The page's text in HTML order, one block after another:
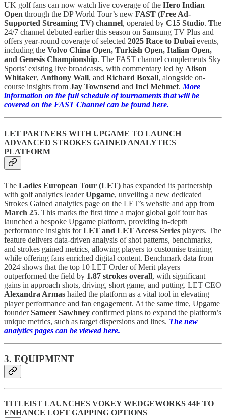
UK golf fans can now watch live coverage of the Hero Indian
Open through the DP World Tour’s new FAST (Free Ad-
Supported Streaming TV) channel, operated by C15 Studio. The
24/7 channel debuted earlier this season on Samsung TV Plus and
offers year-round coverage of selected 2025 Race to Dubai events,
including the Volvo China Open, Turkish Open, Italian Open,
and Genesis Championship. The FAST channel complements Sky
Sports’ existing live broadcasts, with commentary led by Alison
Whitaker, Anthony Wall, and Richard Boxall, alongside on-
course insights from Jay Townsend and Inci Mehmet. More
information on the full schedule of tournaments that will be
covered on the FAST Channel can be found here.
LET PARTNERS WITH UPGAME TO LAUNCH
ADVANCED STROKES GAINED ANALYTICS
PLATFORM
The Ladies European Tour (LET) has expanded its partnership
with golf analytics leaderUpgame, unveiling a new dedicated
Strokes Gained analytics page on the LET’s website and app from
March 25. This marks the first time a major global golf tour has
launched a bespoke Upgame platform, providing in-depth
performance insights forLET and LET Access Series players. The
feature delivers data-driven analysis of shot patterns, benchmarks,
and strokes gained metrics, allowing players to customise training
while offering fans enriched digital content. Benchmark data from
2024 shows that the top 10 LET Order of Merit players
outperformed the field by 1.87 strokes overall, with significant
gains in approach shots, driving, short game, and putting. LET CEO
Alexandra Armas hailed the platform as a vital tool in elevating
player performance and fan engagement. At the same time, Upgame
founderSameer Sawhney confirmed plans to expand the platform’s
unique metrics, such as target dispersions and lines. The new
analytics pages can be viewed here.
3. EQUIPMENT
TITLEIST LAUNCHES VOKEY WEDGEWORKS 44F TO
ENHANCE LOFT GAPPING OPTIONS